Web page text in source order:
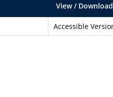
View / Download
Accessible